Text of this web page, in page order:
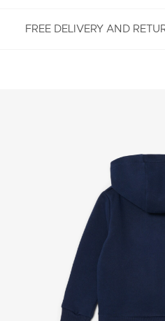
FREE DELIVERY AND
order purchased on
product, please email us at
idn@lacoste.com. Please
are not eligible for return,
items discounted 30% or
perfume, masks,
STANDARD DELIVERY
Free standard delivery for
take up to 2-4 working